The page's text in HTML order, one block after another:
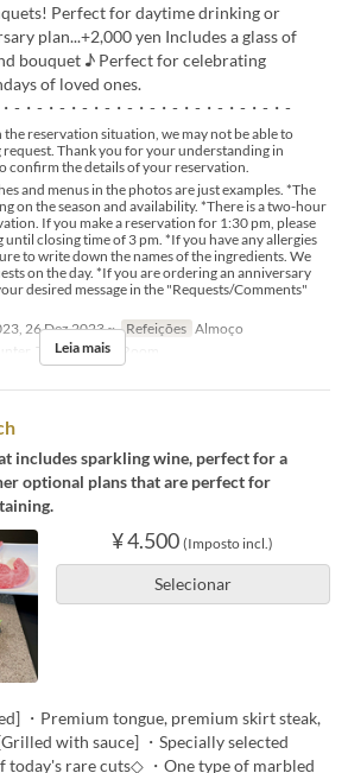
Perfect for daytime drinking or
plan...+2,000 yen Includes a glass of
bouquet ♪ Perfect for celebrating
of loved ones.
-・-・-・-・-・-・-・-・-・-・-・-・-
the reservation situation, we may not be able to
Thank you for your understanding in
confirm the details of your reservation.
and menus in the photos are just examples. *The
on the season and availability. *There is a two-hour
If you make a reservation for 1:30 pm, please
closing time of 3 pm. *If you have any allergies
to write down the names of the ingredients. We
on the day. *If you are ordering an anniversary
desired message in the "Requests/Comments"
26 Dez 2023 ~ Refeições Almoço
Table, Private Room
Leia mais
includes sparkling wine, perfect for a
optional plans that are perfect for
¥ 4.500 (Imposto incl.)
Selecionar
・Premium tongue, premium skirt steak,
with sauce] ・Specially selected
today's rare cuts◇ ・One type of marbled